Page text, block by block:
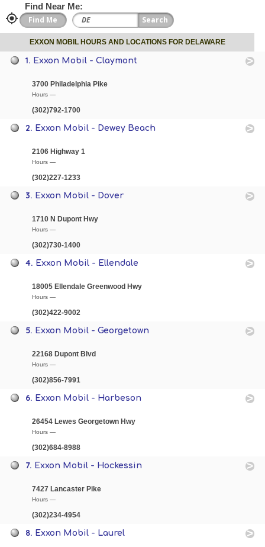
Find Near Me:
EXXON MOBIL HOURS AND LOCATIONS FOR DELAWARE
1. Exxon Mobil - Claymont
3700 Philadelphia Pike
Hours —
(302)792-1700
2. Exxon Mobil - Dewey Beach
2106 Highway 1
Hours —
(302)227-1233
3. Exxon Mobil - Dover
1710 N Dupont Hwy
Hours —
(302)730-1400
4. Exxon Mobil - Ellendale
18005 Ellendale Greenwood Hwy
Hours —
(302)422-9002
5. Exxon Mobil - Georgetown
22168 Dupont Blvd
Hours —
(302)856-7991
6. Exxon Mobil - Harbeson
26454 Lewes Georgetown Hwy
Hours —
(302)684-8988
7. Exxon Mobil - Hockessin
7427 Lancaster Pike
Hours —
(302)234-4954
8. Exxon Mobil - Laurel